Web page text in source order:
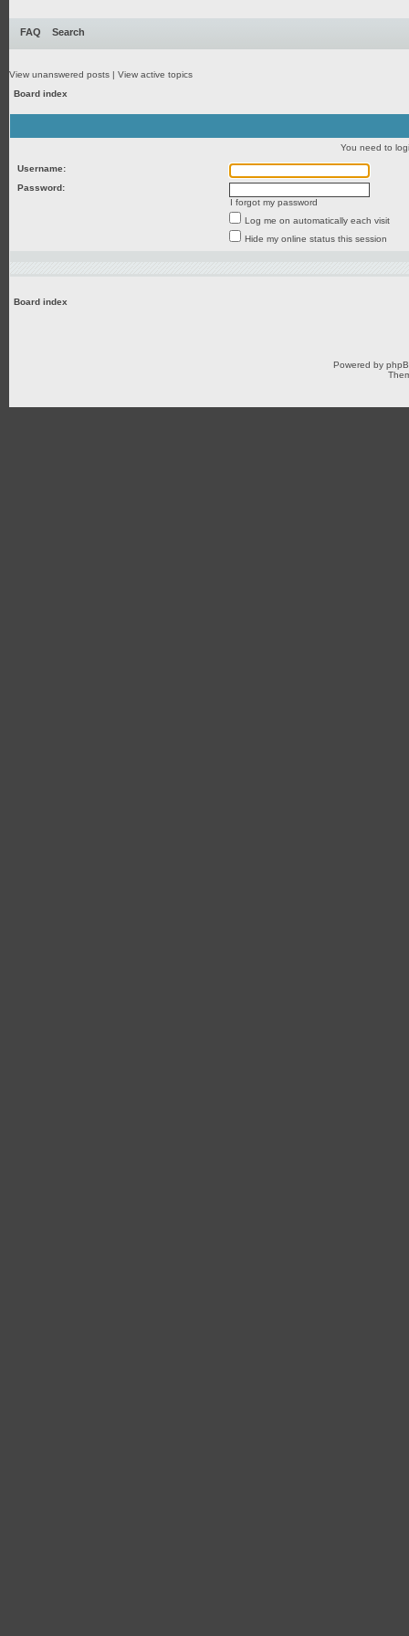
FAQ Search
View unanswered posts | View active topics
Board index
You need to
Username:
Password:
I forgot my password
Log me on automatically each visit
Hide my online status this session
Board index
Powered by